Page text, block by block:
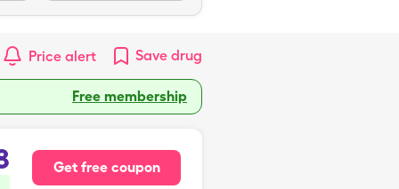
Price alert Save drug
Free membership
Get free coupon